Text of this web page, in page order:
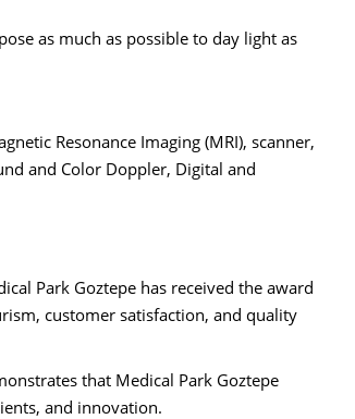
as much as possible to day light as
Resonance Imaging (MRI), scanner,
and Color Doppler, Digital and
Park Goztepe has received the award
customer satisfaction, and quality
that Medical Park Goztepe
and innovation.